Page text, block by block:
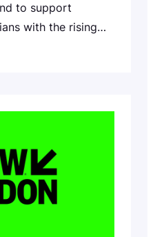
to support
with the rising
Delivered
Council